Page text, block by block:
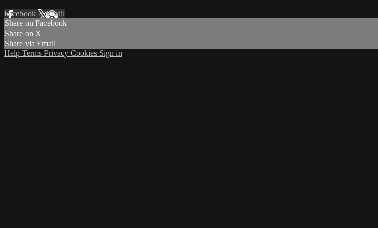
Facebook XEmail
Share on Facebook
Share on X
Share via Email
Help Terms Privacy Cookies Sign in
×